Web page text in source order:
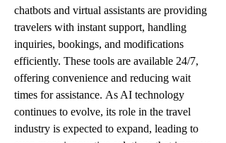
chatbots and virtual assistants are providing
travelers with instant support, handling
inquiries, bookings, and modifications
efficiently. These tools are available 24/7,
offering convenience and reducing wait
times for assistance. As AI technology
continues to evolve, its role in the travel
industry is expected to expand, leading to